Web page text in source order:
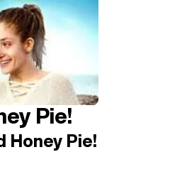
Pie!
Honey Pie!